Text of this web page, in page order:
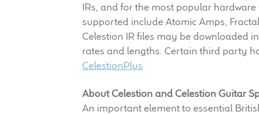
IRs, and for the most popular
supported include Atomic Amps,
Celestion IR files may be downloaded
rates and lengths. Certain third party
CelestionPlus
About Celestion and Celestion Guitar
An important element to essential